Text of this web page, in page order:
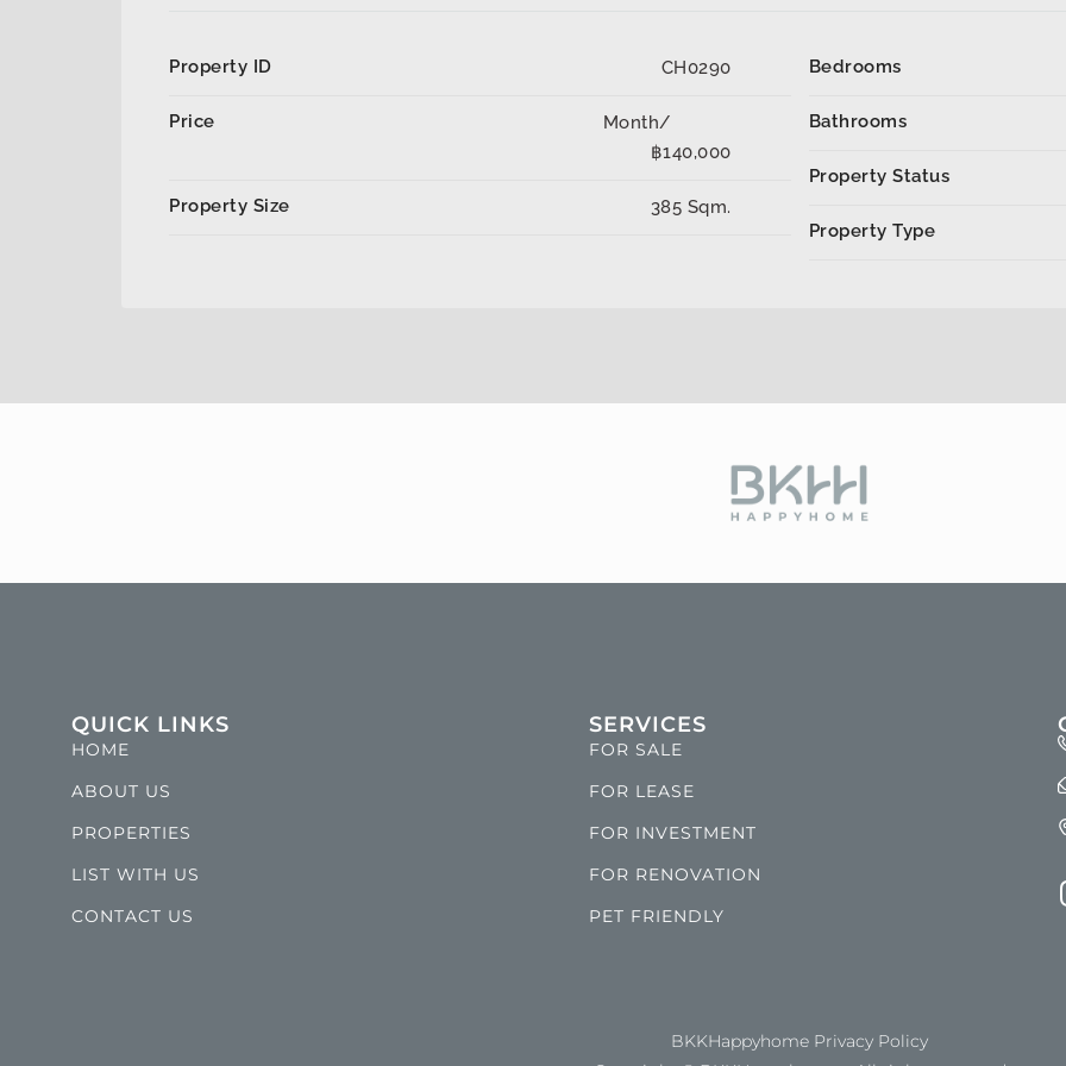
Property ID CH0290
Price
Month/
฿140,000
Property Size 385 Sqm.
Bedrooms
Bathrooms
Property Status
Property Type
QUICK LINKS
HOME
ABOUT US
PROPERTIES
LIST WITH US
CONTACT US
SERVICES
FOR SALE
FOR LEASE
FOR INVESTMENT
FOR RENOVATION
PET FRIENDLY
BKKHappyhome Privacy Policy